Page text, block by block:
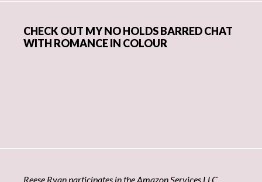
CHECK OUT MY NO HOLDS BARRED CHAT
WITH ROMANCE IN COLOUR
Reese Ryan participates in the Amazon Services LLC